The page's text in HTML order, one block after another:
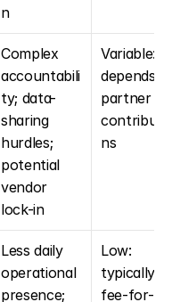
n
Complex
accountabili
ty; data-
sharing
hurdles;
potential
vendor
lock-in
Variable:
depends
partner
ns
Less daily
operational
presence;
Low:
typically a
fee-for-